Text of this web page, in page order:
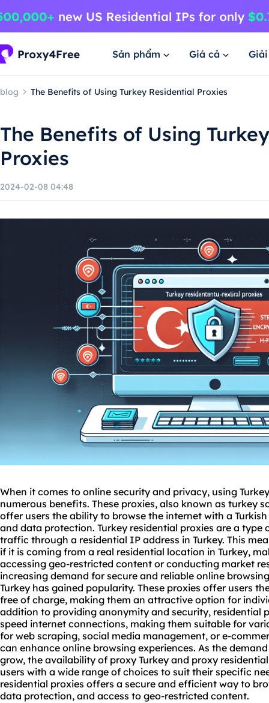
Sản phẩm Giá cả
blog The Benefits of Using Turkey Residential Proxies
The Benefits of Using
Proxies
2024-02-08 04:48
When it comes to online security and privacy, using
numerous benefits. These proxies, also known as turkey
offer users the ability to browse the internet with a
and data protection. Turkey residential proxies are a
traffic through a residential IP address in Turkey. This
if it is coming from a real residential location in Turkey,
accessing geo-restricted content or conducting market
increasing demand for secure and reliable online
Turkey has gained popularity. These proxies offer users
free of charge, making them an attractive option for
addition to providing anonymity and security, residential
speed internet connections, making them suitable for
for web scraping, social media management, or e-
can enhance online browsing experiences. As the
grow, the availability of proxy Turkey and proxy
users with a wide range of choices to suit their specific
residential proxies offers a secure and efficient way to
data protection, and access to geo-restricted content.